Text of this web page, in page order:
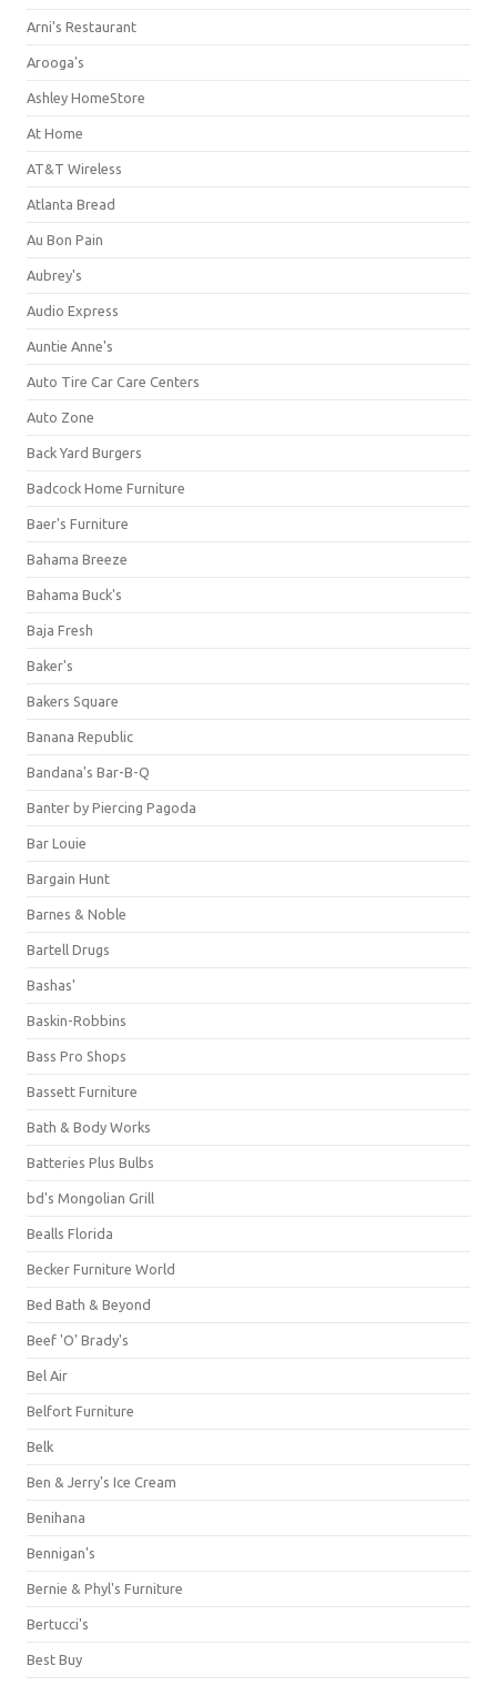
Arni's Restaurant
Arooga's
Ashley HomeStore
At Home
AT&T Wireless
Atlanta Bread
Au Bon Pain
Aubrey's
Audio Express
Auntie Anne's
Auto Tire Car Care Centers
Auto Zone
Back Yard Burgers
Badcock Home Furniture
Baer's Furniture
Bahama Breeze
Bahama Buck's
Baja Fresh
Baker's
Bakers Square
Banana Republic
Bandana's Bar-B-Q
Banter by Piercing Pagoda
Bar Louie
Bargain Hunt
Barnes & Noble
Bartell Drugs
Bashas'
Baskin-Robbins
Bass Pro Shops
Bassett Furniture
Bath & Body Works
Batteries Plus Bulbs
bd's Mongolian Grill
Bealls Florida
Becker Furniture World
Bed Bath & Beyond
Beef 'O' Brady's
Bel Air
Belfort Furniture
Belk
Ben & Jerry's Ice Cream
Benihana
Bennigan's
Bernie & Phyl's Furniture
Bertucci's
Best Buy